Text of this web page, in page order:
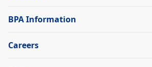
BPA Information
Careers